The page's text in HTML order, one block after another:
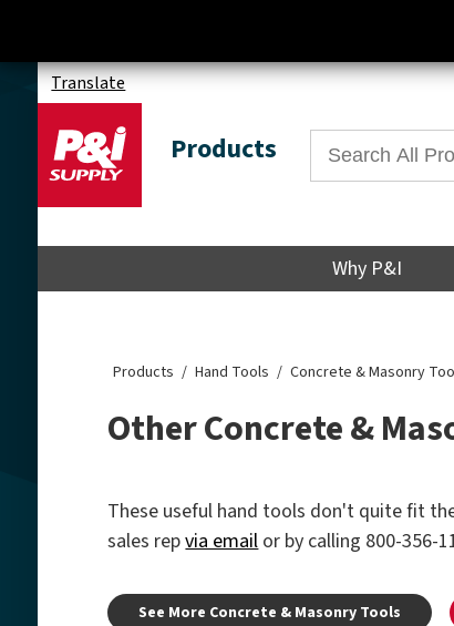
Translate
Products
Why P&I
Products Hand Tools Concrete & Masonry
Other Concrete &
These useful hand tools don't quite fit
sales repvia emailor by calling 800-356-
See More Concrete & Masonry Tools